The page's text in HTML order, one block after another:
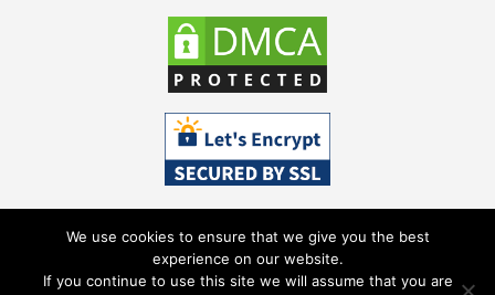
Terms & Conditions Privacy Policy
We use cookies to ensure that we give you the best
experience on our website.
If you continue to use this site we will assume that you are